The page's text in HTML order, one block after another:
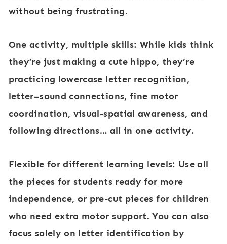
without being frustrating.
One activity, multiple skills: While kids think
they’re just making a cute hippo, they’re
practicing lowercase letter recognition,
letter–sound connections, fine motor
coordination, visual-spatial awareness, and
following directions… all in one activity.
Flexible for different learning levels: Use all
the pieces for students ready for more
independence, or pre-cut pieces for children
who need extra motor support. You can also
focus solely on letter identification by